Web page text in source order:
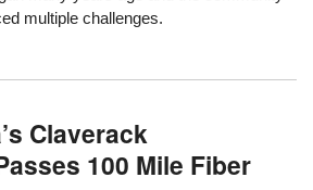
multiple challenges.
Claverack
100 Mile Fiber